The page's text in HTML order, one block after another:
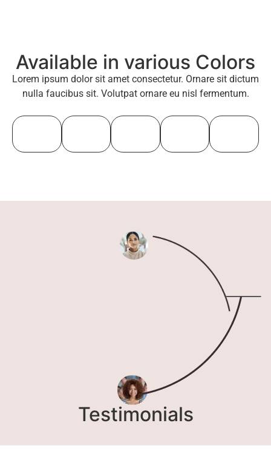
Available in various Colors
Lorem ipsum dolor sit amet consectetur. Ornare sit dictum
nulla faucibus sit. Volutpat ornare eu nisl fermentum.
Testimonials